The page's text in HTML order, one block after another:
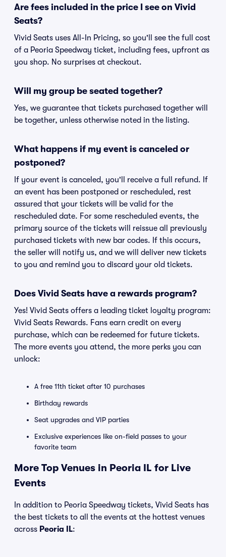
Are fees included in the price I see on Vivid
Seats?
Vivid Seats uses All-In Pricing, so you'll see the full cost
of a Peoria Speedway ticket, including fees, upfront as
you shop. No surprises at checkout.
Will my group be seated together?
Yes, we guarantee that tickets purchased together will
be together, unless otherwise noted in the listing.
What happens if my event is canceled or
postponed?
If your event is canceled, you'll receive a full refund. If
an event has been postponed or rescheduled, rest
assured that your tickets will be valid for the
rescheduled date. For some rescheduled events, the
primary source of the tickets will reissue all previously
purchased tickets with new bar codes. If this occurs,
the seller will notify us, and we will deliver new tickets
to you and remind you to discard your old tickets.
Does Vivid Seats have a rewards program?
Yes! Vivid Seats offers a leading ticket loyalty program:
Vivid Seats Rewards. Fans earn credit on every
purchase, which can be redeemed for future tickets.
The more events you attend, the more perks you can
unlock:
A free 11th ticket after 10 purchases
Birthday rewards
Seat upgrades and VIP parties
Exclusive experiences like on-field passes to your
favorite team
More Top Venues in Peoria IL for Live
Events
In addition to Peoria Speedway tickets, Vivid Seats has
the best tickets to all the events at the hottest venues
across Peoria IL: